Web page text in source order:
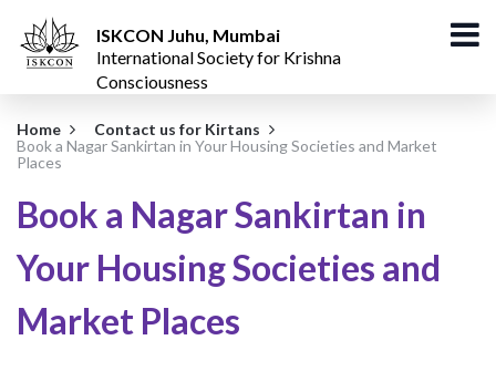
ISKCON Juhu, Mumbai
International Society for Krishna
Consciousness
Home
Contact us for Kirtans
Book a Nagar Sankirtan in Your Housing Societies and Market
Places
Book a Nagar Sankirtan in
Your Housing Societies and
Market Places